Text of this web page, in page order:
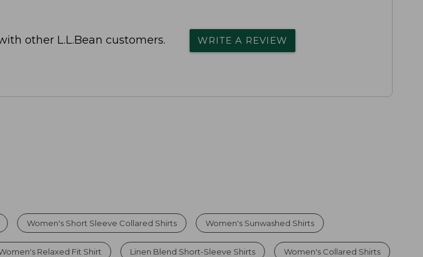
other L.L.Bean customers. WRITE A REVIEW
Women's Short Sleeve Collared Shirts Women's Sunwashed Shirts
Relaxed Fit Shirt Linen Blend Short-Sleeve Shirts Women's Collared Shirts